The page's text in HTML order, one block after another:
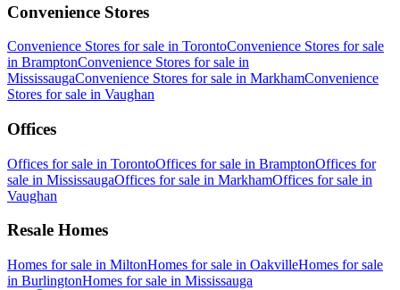
Convenience Stores
Convenience Stores for sale in TorontoConvenience Stores for sale
in BramptonConvenience Stores for sale in
MississaugaConvenience Stores for sale in MarkhamConvenience
Stores for sale in Vaughan
Offices
Offices for sale in TorontoOffices for sale in BramptonOffices for
sale in MississaugaOffices for sale in MarkhamOffices for sale in
Vaughan
Resale Homes
Homes for sale in MiltonHomes for sale in OakvilleHomes for sale
in BurlingtonHomes for sale in Mississauga